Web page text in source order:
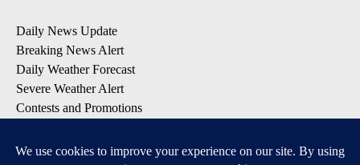
Daily News Update
Breaking News Alert
Daily Weather Forecast
Severe Weather Alert
Contests and Promotions